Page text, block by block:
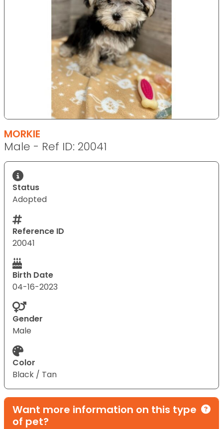
MORKIE
Male - Ref ID: 20041
Status
Adopted
Reference ID
20041
Birth Date
04-16-2023
Gender
Male
Color
Black / Tan
Want more information on this type
of pet?